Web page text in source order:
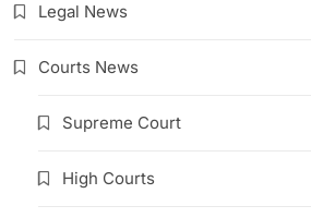
Legal News
Courts News
Supreme Court
High Courts